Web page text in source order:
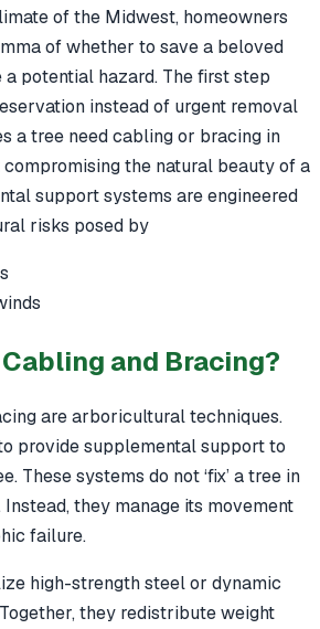
of the Midwest, homeowners
of whether to save a beloved
potential hazard. The first step
instead of urgent removal
a tree need cabling or bracing in
compromising the natural beauty of a
support systems are engineered
risks posed by
and Bracing?
are arboricultural techniques.
provide supplemental support to
These systems do not ‘fix’ a tree in
they manage its movement
failure.
high-strength steel or dynamic
they redistribute weight